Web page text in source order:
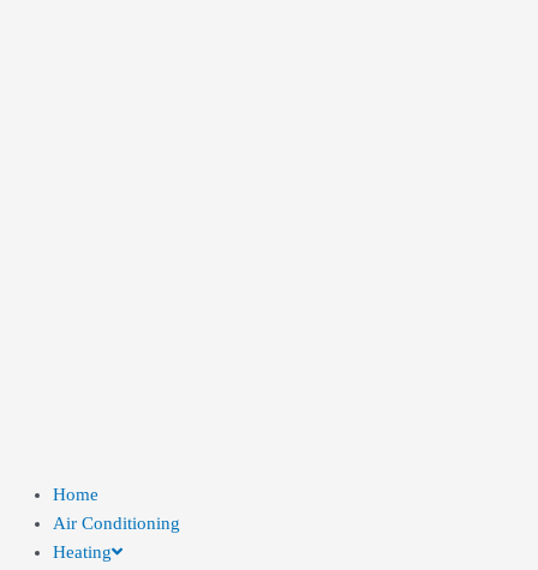
Home
Air Conditioning
Heating